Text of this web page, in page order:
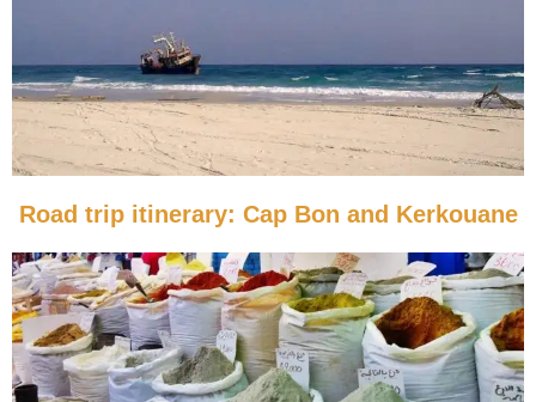
Road trip itinerary: Cap Bon and Kerkouane